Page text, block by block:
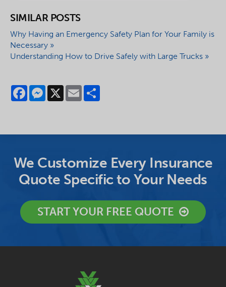
SIMILAR POSTS
Why Having an Emergency Safety Plan for Your Family is
Necessary »
Understanding How to Drive Safely with Large Trucks »
FacebookMessenger
X Email
We Customize Every Insurance
Quote Specific to Your Needs
START YOUR FREE QUOTE